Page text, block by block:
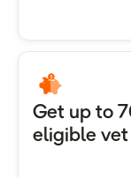
Get up to
eligible vet